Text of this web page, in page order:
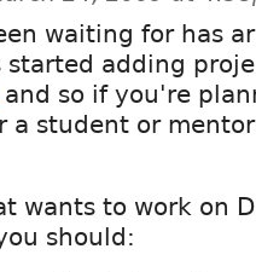
waiting for has
started adding
and so if you're
a student or
wants to work on
should: